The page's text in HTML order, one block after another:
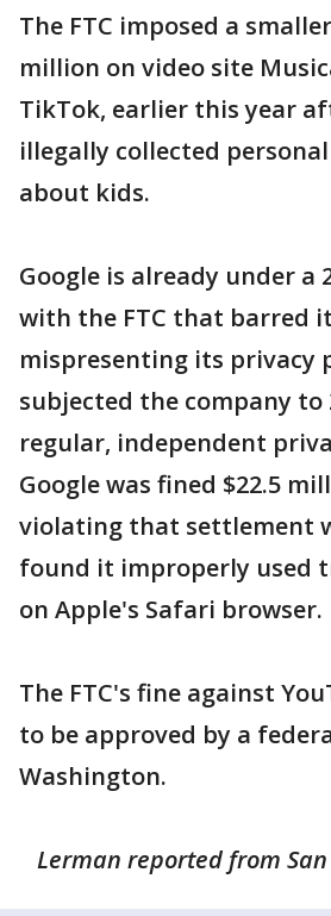
The FTC imposed a
million on video site
TikTok, earlier this year
illegally collected
about kids.
Google is already under a
with the FTC that barred
mispresenting its privacy
subjected the company to
regular, independent
Google was fined $22.5
violating that settlement
found it improperly used
on Apple's Safari browser.
The FTC's fine against
to be approved by a
Washington.
Lerman reported from San